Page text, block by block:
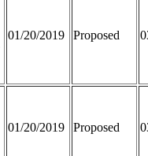
01/20/2019 Proposed
01/20/2019 Proposed